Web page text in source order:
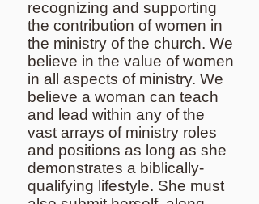
recognizing and supporting
the contribution of women in
the ministry of the church. We
believe in the value of women
in all aspects of ministry. We
believe a woman can teach
and lead within any of the
vast arrays of ministry roles
and positions as long as she
demonstrates a biblically-
qualifying lifestyle. She must